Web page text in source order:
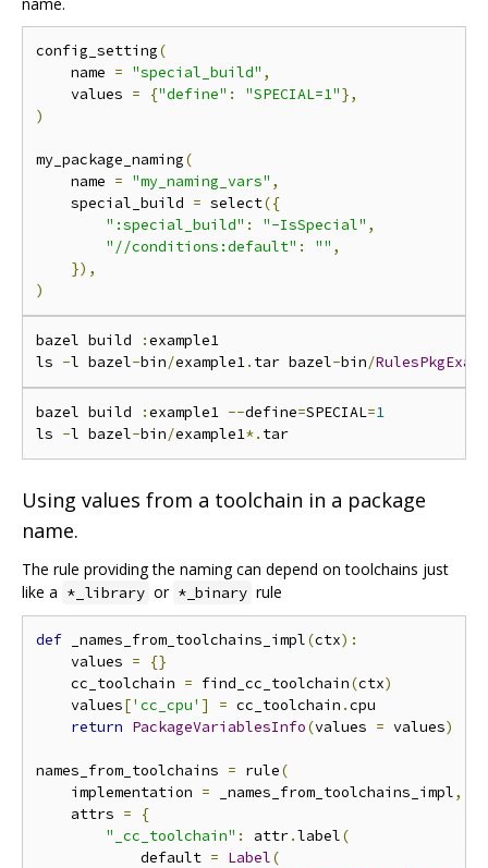
config_setting(
    name
= "special_build" ,
    values
= {"define" : "SPECIAL=1"},
)
my_package_naming(
    name
= "my_naming_vars" ,
    special_build
= select({
":special_build" : "-IsSpecial" ,
"//conditions:default" : "" ,
}),
)
bazel build :example1
ls -l bazel-bin/example1. tar bazel-bin/
bazel build :example1 --define=SPECIAL=1
ls -l bazel-bin/example1*.
Using values from a toolchain in a package
name.
The rule providing the naming can depend on toolchains just
like a *_library or *_binary rule
def _names_from_toolchains_impl(ctx):
    values
=
{}
    cc_toolchain
= find_cc_toolchain(ctx)
    values
['cc_cpu' ] = cc_toolchain .cpu
return PackageVariablesInfo(values = values)
names_from_toolchains = rule(
    implementation
= _names_from_toolchains_impl,
    attrs
=
{
"_cc_toolchain" : attr.label(
            default
= Label(